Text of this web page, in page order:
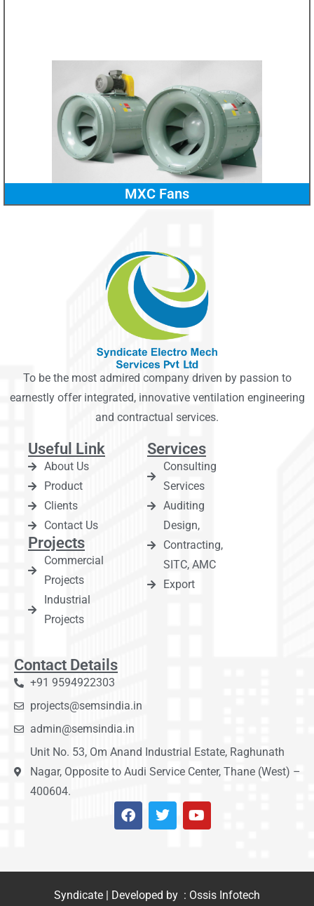
MXC Fans
To be the most admired company driven by passion to
earnestly offer integrated, innovative ventilation engineering
and contractual services.
Useful Link
About Us
Product
Clients
Contact Us
Projects
Commercial
Projects
Industrial
Projects
Services
Consulting
Services
Auditing
Design,
Contracting,
SITC, AMC
Export
Contact Details
+91 9594922303
projects@semsindia.in
admin@semsindia.in
Unit No. 53, Om Anand Industrial Estate, Raghunath
Nagar, Opposite to Audi Service Center, Thane (West) –
400604.
Syndicate | Developed by : Ossis Infotech